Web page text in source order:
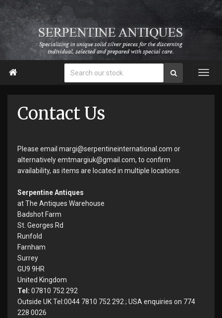

Contact Us
Please email margi@serpentineinternational.com or
alternatively emtmargiuk@gmail.com, to confirm
availability, as items are located in multiple locations.
Serpentine Antiques
at The Antiques Warehouse
Badshot Farm
St. Georges Rd
Runfold
Farnham
Surrey
GU9 9HR
United Kingdom
Tel: 07810 752 292
Outside UK Tel:0044 7810 752 292 ; USA enquiries on 774
228 0026